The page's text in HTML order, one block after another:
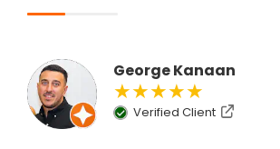
George Kanaan
★★★★★
Verified Client